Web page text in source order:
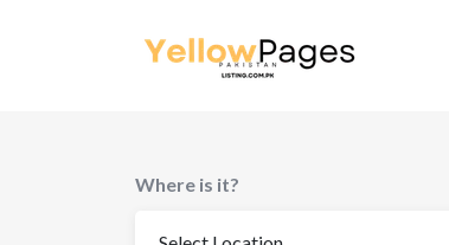
Where is it?